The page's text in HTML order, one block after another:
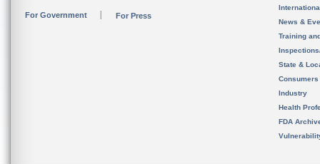
For Government For Press
News &
Training
State &
Consumers
Industry
Health
FDA